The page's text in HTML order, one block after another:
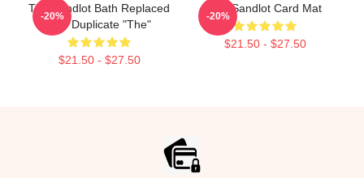
The Sandlot Bath Replaced
The Duplicate "The"
$21.50 - $27.50
-20%
The Sandlot Card Mat
$21.50 - $27.50
-20%